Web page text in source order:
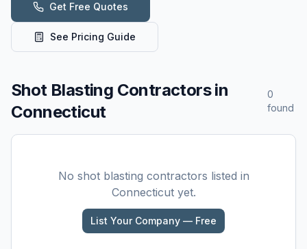
Get Free Quotes
See Pricing Guide
Shot Blasting Contractors in
Connecticut
0
found
No shot blasting contractors listed in
Connecticutyet.
List Your Company — Free